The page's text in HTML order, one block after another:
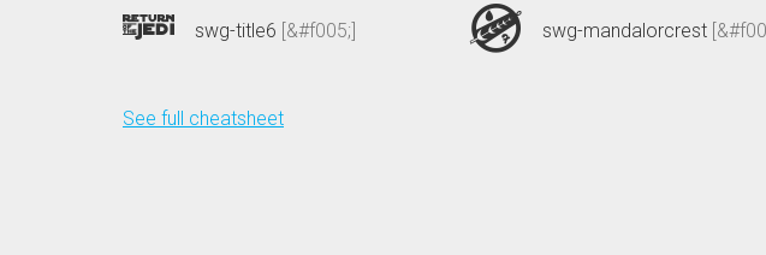
swg-title6 [&#f005;] swg-mandalorcrest
See full cheatsheet